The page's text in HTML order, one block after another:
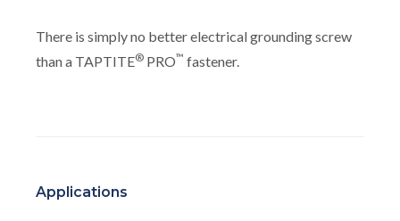
There is simply no better electrical grounding screw
than a TAPTITE® PRO™ fastener.
Applications